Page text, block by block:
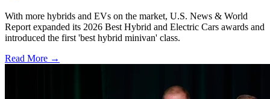
With more hybrids and EVs on the market, U.S. News & World
Report expanded its 2026 Best Hybrid and Electric Cars awards and
introduced the first 'best hybrid minivan' class.
Read More →